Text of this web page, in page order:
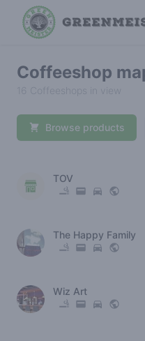
Coffeeshop
16 Coffeeshops in view
Browse products
TOV
The Happy Family
Wiz Art